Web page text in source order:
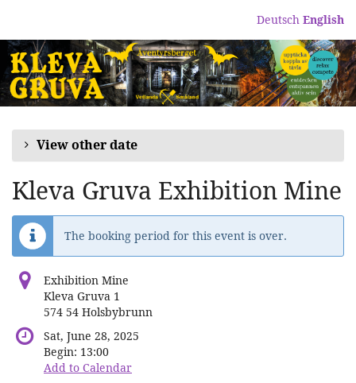
content
Deutsch English
View other date
Kleva Gruva Exhibition Mine
The booking period for this event is over.
Exhibition Mine
Kleva Gruva 1
574 54 Holsbybrunn
Sat, June 28, 2025
Begin: 13:00
Add to Calendar